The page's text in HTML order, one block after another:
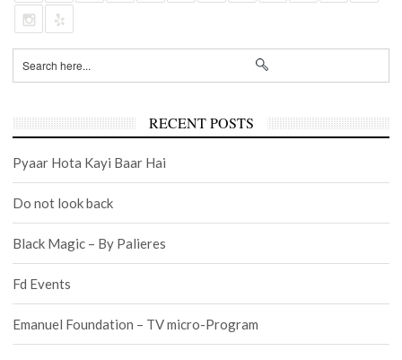
RECENT POSTS
Pyaar Hota Kayi Baar Hai
Do not look back
Black Magic – By Palieres
Fd Events
Emanuel Foundation – TV micro-Program